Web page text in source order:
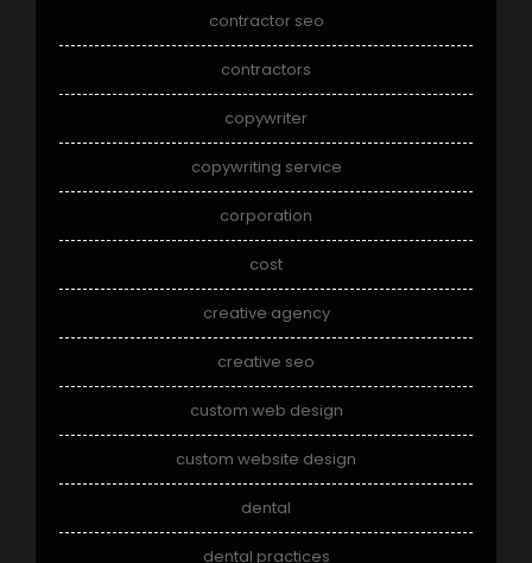
contractor seo
contractors
copywriter
copywriting service
corporation
cost
creative agency
creative seo
custom web design
custom website design
dental
dental practices